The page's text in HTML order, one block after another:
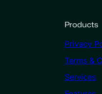
Products
Privacy
Terms &
Services